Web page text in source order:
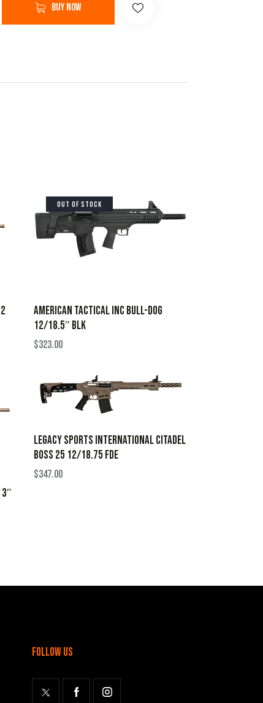
Buy now
OUT OF STOCK
AMERICAN TACTICAL INC BULL-DOG
12/18.5″ BLK
$323.00
3″
LEGACY SPORTS INTERNATIONAL CITADEL
BOSS 25 12/18.75 FDE
$347.00
follow us